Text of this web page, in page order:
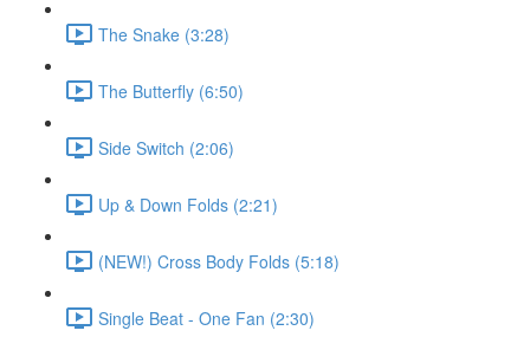
The Snake (3:28)
The Butterfly (6:50)
Side Switch (2:06)
Up & Down Folds (2:21)
(NEW!) Cross Body Folds (5:18)
Single Beat - One Fan (2:30)